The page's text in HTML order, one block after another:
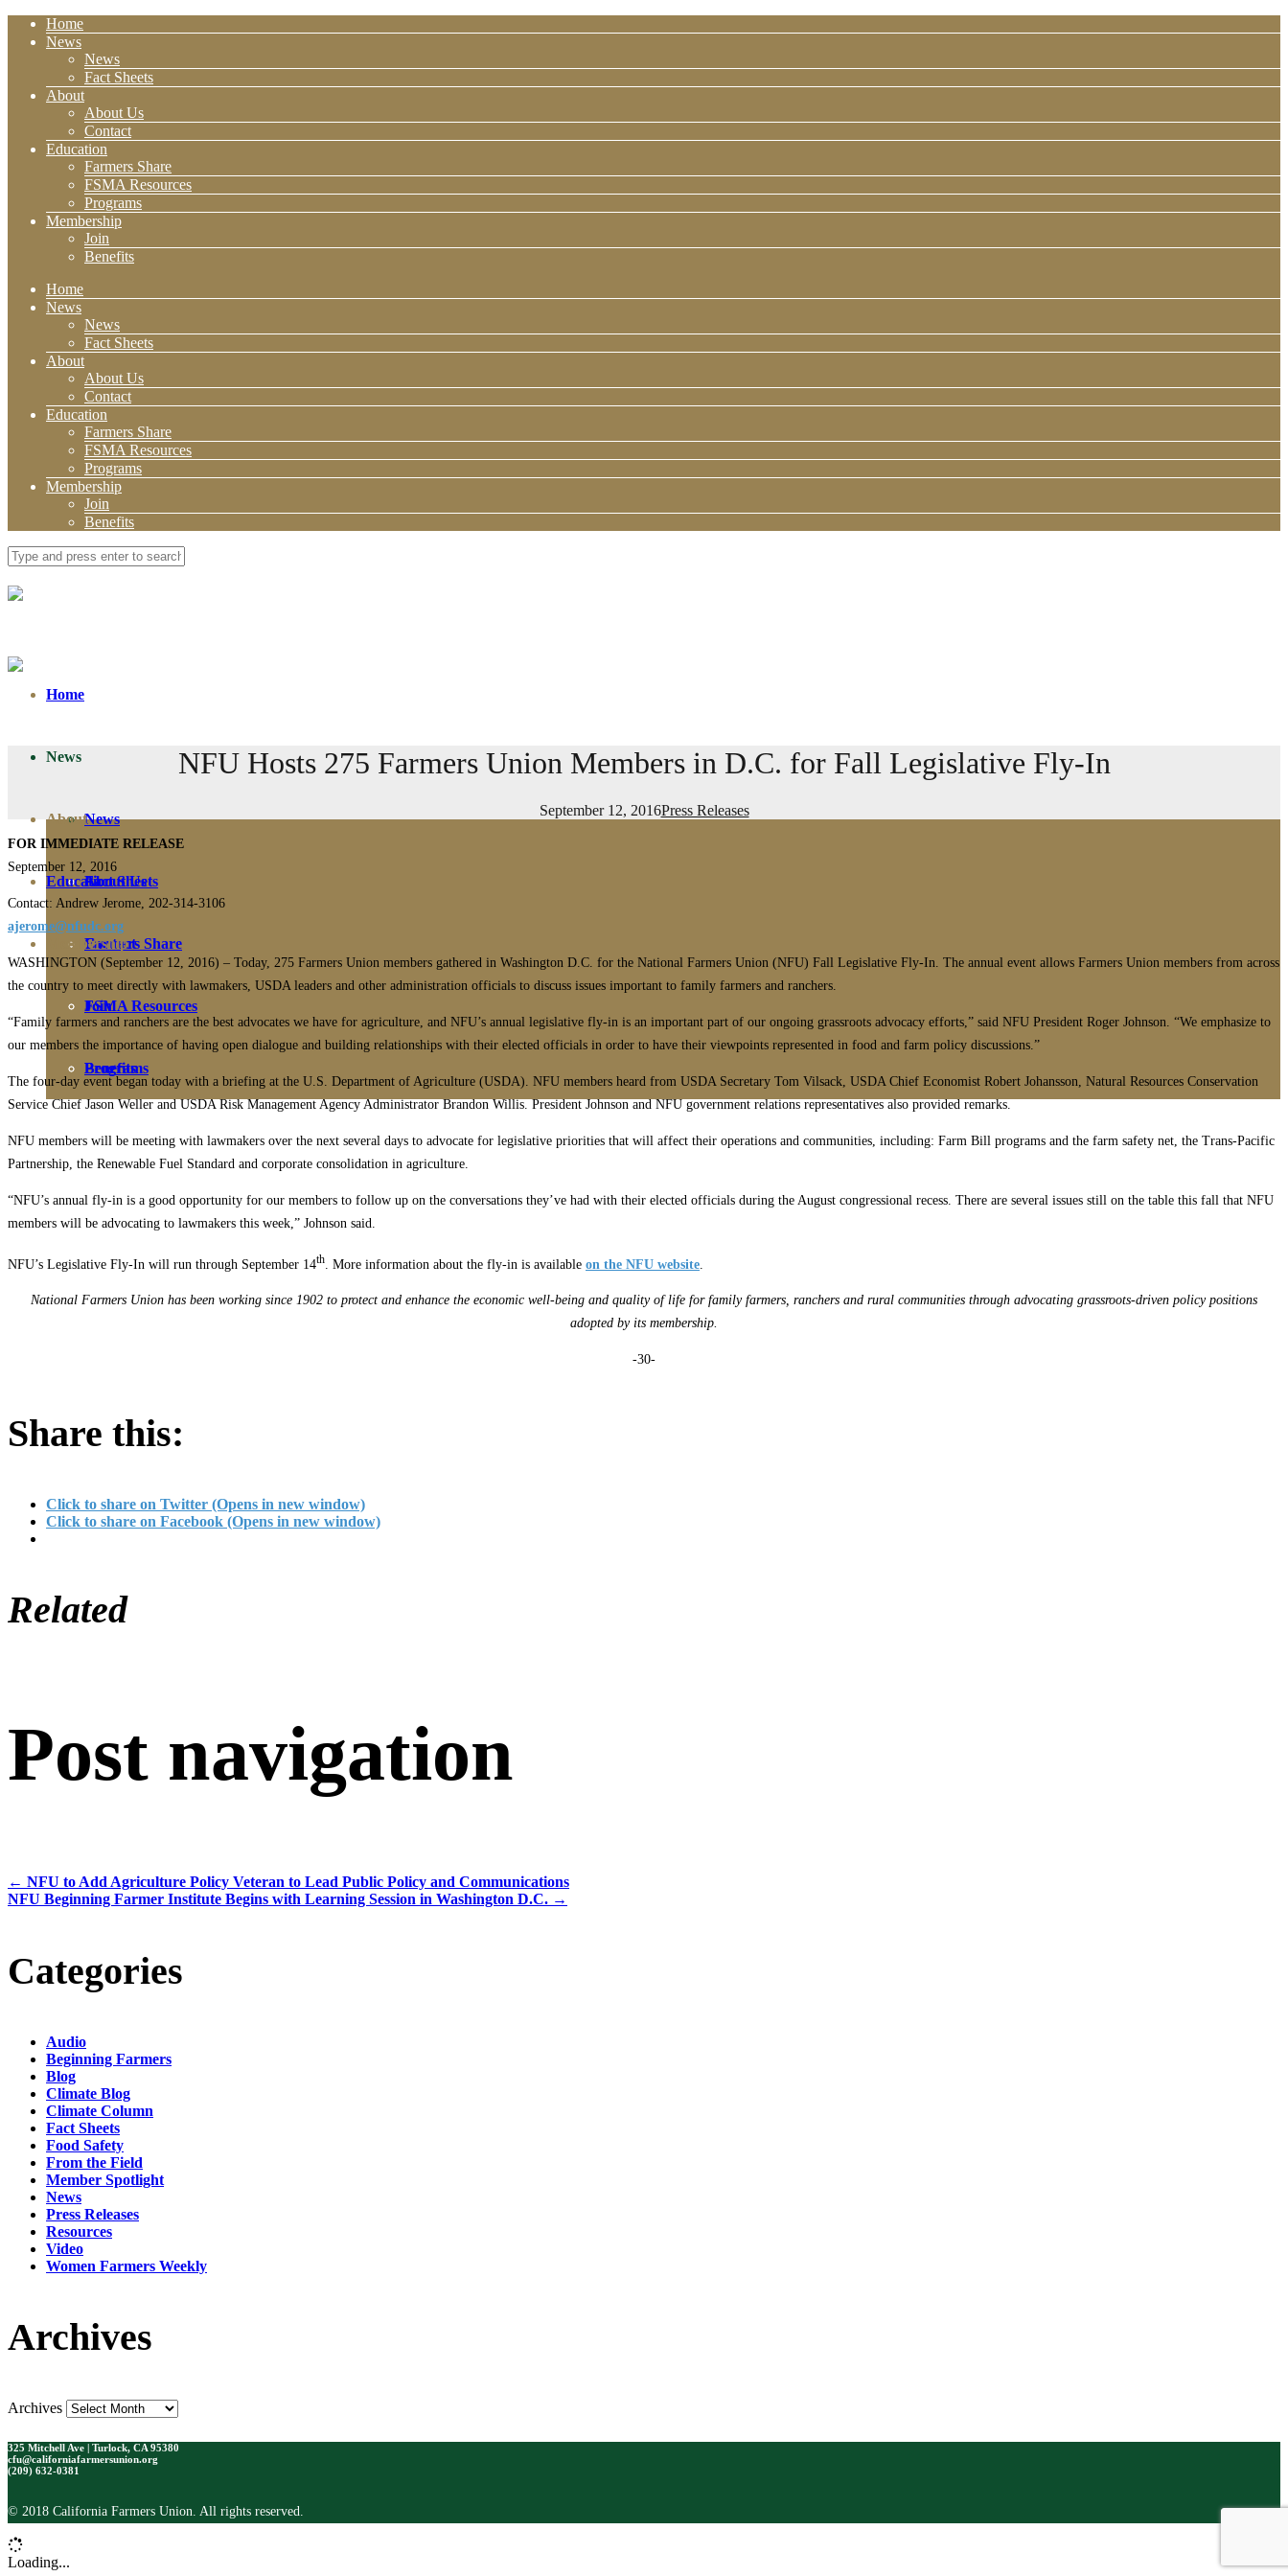
Home
News
News
Fact Sheets
About
About Us
Contact
Education
Farmers Share
FSMA Resources
Programs
Membership
Join
Benefits
Home
News
News
Fact Sheets
About
About Us
Contact
Education
Farmers Share
FSMA Resources
Programs
Membership
Join
Benefits
Home
News
News
Fact Sheets
About
About Us
Contact
Education
Farmers Share
FSMA Resources
Programs
Membership
Join
Benefits
NFU Hosts 275 Farmers Union Members in D.C. for Fall Legislative Fly-In
September 12, 2016Press Releases
FOR IMMEDIATE RELEASE
September 12, 2016
Contact: Andrew Jerome, 202-314-3106
ajerome@nfudc.org
WASHINGTON (September 12, 2016) – Today, 275 Farmers Union members gathered in Washington D.C. for the National Farmers Union (NFU) Fall Legislative Fly-In. The annual event allows Farmers Union members from across
the country to meet directly with lawmakers, USDA leaders and other administration officials to discuss issues important to family farmers and ranchers.
“Family farmers and ranchers are the best advocates we have for agriculture, and NFU’s annual legislative fly-in is an important part of our ongoing grassroots advocacy efforts,” said NFU President Roger Johnson. “We emphasize to
our members the importance of having open dialogue and building relationships with their elected officials in order to have their viewpoints represented in food and farm policy discussions.”
The four-day event began today with a briefing at the U.S. Department of Agriculture (USDA). NFU members heard from USDA Secretary Tom Vilsack, USDA Chief Economist Robert Johansson, Natural Resources Conservation
Service Chief Jason Weller and USDA Risk Management Agency Administrator Brandon Willis. President Johnson and NFU government relations representatives also provided remarks.
NFU members will be meeting with lawmakers over the next several days to advocate for legislative priorities that will affect their operations and communities, including: Farm Bill programs and the farm safety net, the Trans-Pacific
Partnership, the Renewable Fuel Standard and corporate consolidation in agriculture.
“NFU’s annual fly-in is a good opportunity for our members to follow up on the conversations they’ve had with their elected officials during the August congressional recess. There are several issues still on the table this fall that NFU
members will be advocating to lawmakers this week,” Johnson said.
NFU’s Legislative Fly-In will run through September 14th . More information about the fly-in is available on the NFU website
National Farmers Union has been working since 1902 to protect and enhance the economic well-being and quality of life for family farmers, ranchers and rural communities through advocating grassroots-driven policy positions
adopted by its membership.
-30-
Share this:
Click to share on Twitter (Opens in new window)
Click to share on Facebook (Opens in new window)
Related
Post navigation
← NFU to Add Agriculture Policy Veteran to Lead Public Policy and Communications
NFU Beginning Farmer Institute Begins with Learning Session in Washington D.C. →
Categories
Audio
Beginning Farmers
Blog
Climate Blog
Climate Column
Fact Sheets
Food Safety
From the Field
Member Spotlight
News
Press Releases
Resources
Video
Women Farmers Weekly
Archives
Archives
325 Mitchell Ave | Turlock, CA 95380
cfu@californiafarmersunion.org
(209) 632-0381
© 2018 California Farmers Union. All rights reserved.
Loading...